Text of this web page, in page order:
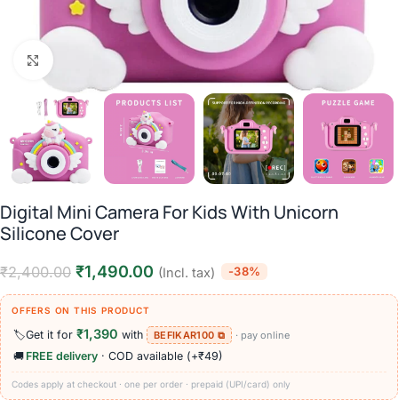
Click to enlarge
Digital Mini Camera For Kids With Unicorn
Silicone Cover
₹2,400.00 ₹1,490.00 (Incl. tax) -38%
OFFERS ON THIS PRODUCT
🏷️Get it for ₹1,390 with BEFIKAR100 ⧉ · pay online
🚚 FREE delivery · COD available (+₹49)
Codes apply at checkout · one per order · prepaid (UPI/card) only